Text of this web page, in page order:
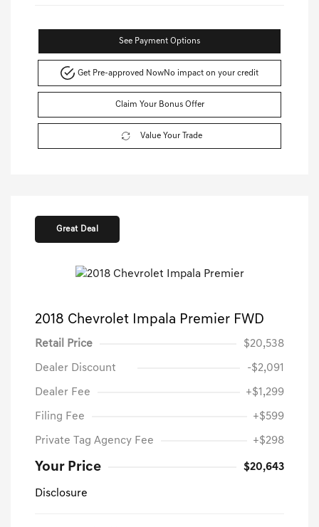
See Payment Options
Get Pre-approved NowNo impact on your credit
Claim Your Bonus Offer
Value Your Trade
Great Deal
2018 Chevrolet Impala Premier FWD
Retail Price $20,538
Dealer Discount -$2,091
Dealer Fee +$1,299
Filing Fee +$599
Private Tag Agency Fee +$298
Your Price $20,643
Disclosure